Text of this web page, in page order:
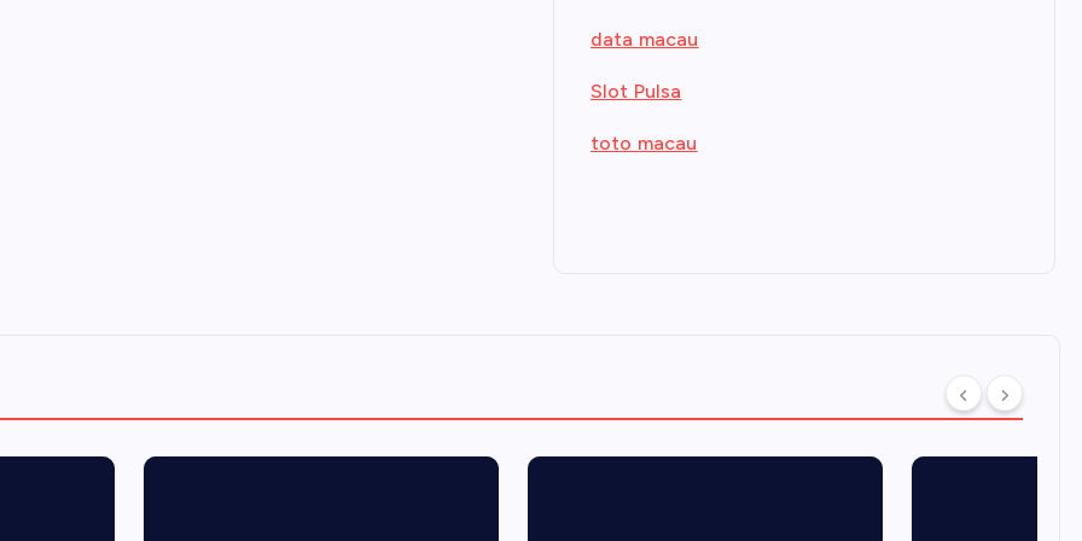
data macau
Slot Pulsa
toto macau